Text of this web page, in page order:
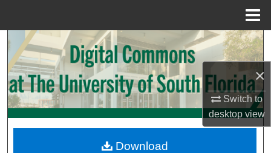
×
Switch to
desktopview
Search
Browse Collections
My Account
Download